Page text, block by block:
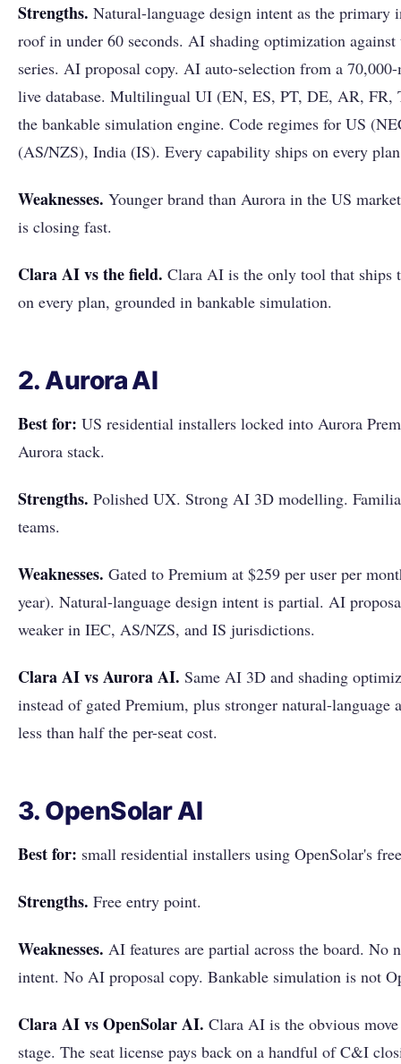
Strengths. Natural-language design intent as the
roof in under 60 seconds. AI shading optimization
series. AI proposal copy. AI auto-selection from a
live database. Multilingual UI (EN, ES, PT, DE, AR,
the bankable simulation engine. Code regimes for US
(AS/NZS), India (IS). Every capability ships on every
Weaknesses. Younger brand than Aurora in the US
is closing fast.
Clara AI vs the field. Clara AI is the only tool that ships
on every plan, grounded in bankable simulation.
2. Aurora AI
Best for: US residential installers locked into Aurora
Aurora stack.
Strengths. Polished UX. Strong AI 3D modelling.
teams.
Weaknesses. Gated to Premium at $259 per user per
year). Natural-language design intent is partial. AI
weaker in IEC, AS/NZS, and IS jurisdictions.
Clara AI vs Aurora AI. Same AI 3D and shading
instead of gated Premium, plus stronger natural-language
less than half the per-seat cost.
3. OpenSolar AI
Best for: small residential installers using OpenSolar's
Strengths. Free entry point.
Weaknesses. AI features are partial across the board. No
intent. No AI proposal copy. Bankable simulation is not
Clara AI vs OpenSolar AI. Clara AI is the obvious
stage. The seat license pays back on a handful of C&I